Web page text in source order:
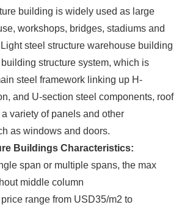
building is widely used as large
workshops, bridges, stadiums and
steel structure warehouse building
structure system, which is
steel framework linking up H-
and U-section steel components, roof
variety of panels and other
as windows and doors.
Buildings Characteristics:
span or multiple spans, the max
middle column
range from USD35/m2 to